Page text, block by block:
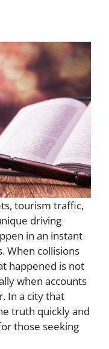
tourism traffic,
driving
in an instant
When collisions
happened is not
when accounts
In a city that
truth quickly and
those seeking